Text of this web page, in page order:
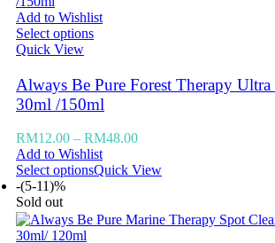
Add to Wishlist
Select options
Quick View
Always Be Pure Forest Therapy
30ml /150ml
RM12.00 – RM48.00
Add to Wishlist
Select optionsQuick View
-(5-11)%
Sold out